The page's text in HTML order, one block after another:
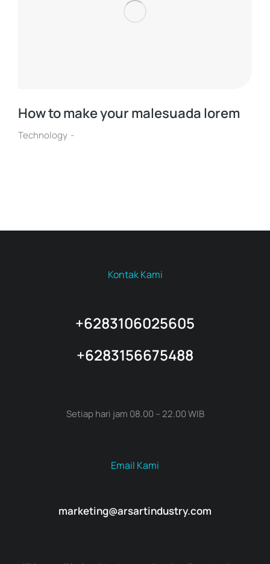
How to make your malesuada lorem
Technology
Kontak Kami
+6283106025605
+6283156675488
Setiap hari jam 08.00 – 22.00 WIB
Email Kami
marketing@arsartindustry.com